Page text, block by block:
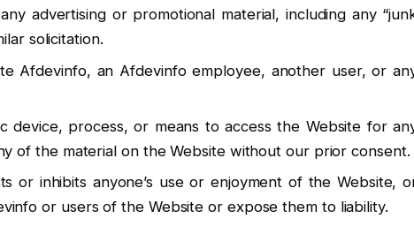
advertising or promotional material, including any
solicitation.
Afdevinfo, an Afdevinfo employee, another user, or
device, process, or means to access the Website for
of the material on the Website without our prior consent.
or inhibits anyone’s use or enjoyment of the Website,
or users of the Website or expose them to liability.